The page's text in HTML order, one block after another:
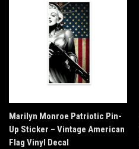
Marilyn Monroe Patriotic Pin-
Up Sticker – Vintage American
Flag Vinyl Decal